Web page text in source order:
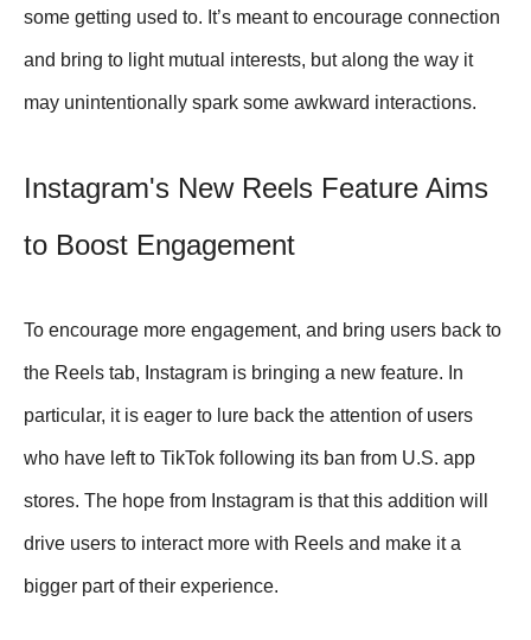
some getting used to. It’s meant to encourage connection
and bring to light mutual interests, but along the way it
may unintentionally spark some awkward interactions.
Instagram's New Reels Feature Aims
to Boost Engagement
To encourage more engagement, and bring users back to
the Reels tab, Instagram is bringing a new feature. In
particular, it is eager to lure back the attention of users
who have left to TikTok following its ban from U.S. app
stores. The hope from Instagram is that this addition will
drive users to interact more with Reels and make it a
bigger part of their experience.